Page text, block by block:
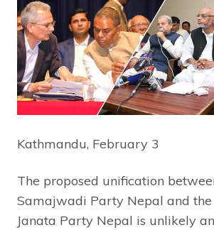
Kathmandu, February 3
The proposed unification
Samajwadi Party Nepal and
Janata Party Nepal is unlikely